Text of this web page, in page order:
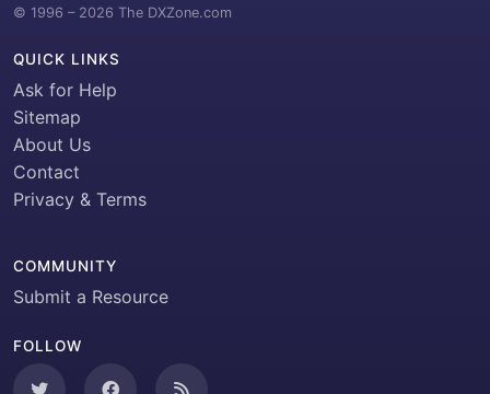
© 1996 – 2026 The DXZone.com
QUICK LINKS
Ask for Help
Sitemap
About Us
Contact
Privacy & Terms
COMMUNITY
Submit a Resource
FOLLOW